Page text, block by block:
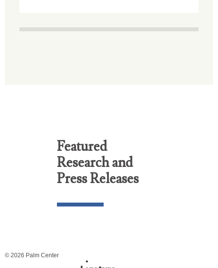
Featured
Research and
Press Releases
© 2026 Palm Center